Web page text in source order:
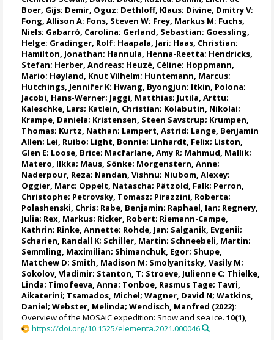
Boer, Gijs; Demir, Oguz; Dethloff, Klaus; Divine, Dmitry V;
Fong, Allison A; Fons, Steven W; Frey, Markus M; Fuchs,
Niels; Gabarró, Carolina; Gerland, Sebastian; Goessling,
Helge; Gradinger, Rolf; Haapala, Jari; Haas, Christian;
Hamilton, Jonathan; Hannula, Henna-Reetta; Hendricks,
Stefan; Herber, Andreas; Heuzé, Céline; Hoppmann,
Mario; Høyland, Knut Vilhelm; Huntemann, Marcus;
Hutchings, Jennifer K; Hwang, Byongjun; Itkin, Polona;
Jacobi, Hans-Werner; Jaggi, Matthias; Jutila, Arttu;
Kaleschke, Lars; Katlein, Christian; Kolabutin, Nikolai;
Krampe, Daniela; Kristensen, Steen Savstrup; Krumpen,
Thomas; Kurtz, Nathan; Lampert, Astrid; Lange, Benjamin
Allen; Lei, Ruibo; Light, Bonnie; Linhardt, Felix; Liston,
Glen E; Loose, Brice; Macfarlane, Amy R; Mahmud, Mallik;
Matero, Ilkka; Maus, Sönke; Morgenstern, Anne;
Naderpour, Reza; Nandan, Vishnu; Niubom, Alexey;
Oggier, Marc; Oppelt, Natascha; Pätzold, Falk; Perron,
Christophe; Petrovsky, Tomasz; Pirazzini, Roberta;
Polashenski, Chris; Rabe, Benjamin; Raphael, Ian; Regnery,
Julia; Rex, Markus; Ricker, Robert; Riemann-Campe,
Kathrin; Rinke, Annette; Rohde, Jan; Salganik, Evgenii;
Scharien, Randall K; Schiller, Martin; Schneebeli, Martin;
Semmling, Maximilian; Shimanchuk, Egor; Shupe,
Matthew D; Smith, Madison M; Smolyanitsky, Vasily M;
Sokolov, Vladimir; Stanton, T; Stroeve, Julienne C; Thielke,
Linda; Timofeeva, Anna; Tonboe, Rasmus Tage; Tavri,
Aikaterini; Tsamados, Michel;Wagner, David N;Watkins,
Daniel;Webster, Melinda;Wendisch, Manfred (2022):
Overview of the MOSAiC expedition: Snow and sea ice.10(1),
https://doi.org/10.1525/elementa.2021.000046